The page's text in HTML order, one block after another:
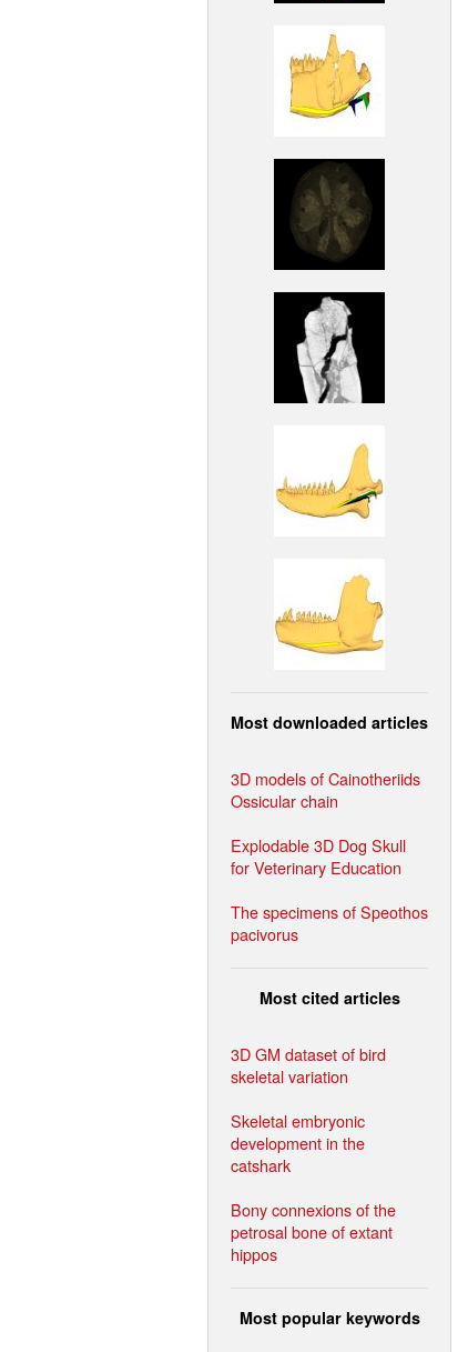
Most downloaded articles
3D models of Cainotheriids
Ossicular chain
Explodable 3D Dog Skull
for Veterinary Education
The specimens of Speothos
pacivorus
Most cited articles
3D GM dataset of bird
skeletal variation
Skeletal embryonic
development in the
catshark
Bony connexions of the
petrosal bone of extant
hippos
Most popular keywords